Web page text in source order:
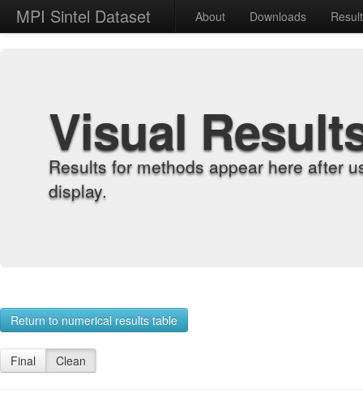
MPI Sintel Dataset About Downloads
Visual
Results for methods appear here after
display.
Return to numerical results table
Final Clean